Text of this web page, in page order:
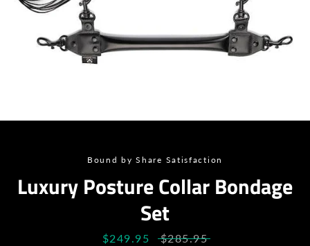
Bound by Share Satisfaction
Luxury Posture Collar Bondage
Set
Sale
$249.95
Regular
$285.95